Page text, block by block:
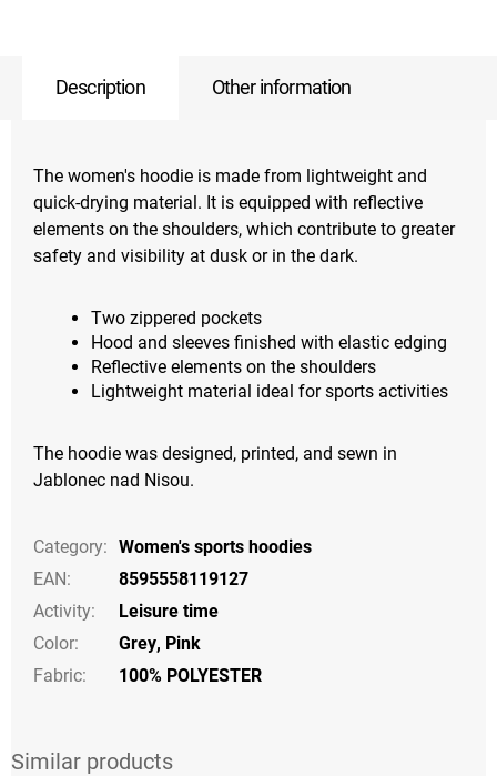
Description Other information
The women's hoodie is made from lightweight and
quick-drying material. It is equipped with reflective
elements on the shoulders, which contribute to greater
safety and visibility at dusk or in the dark.
Two zippered pockets
Hood and sleeves finished with elastic edging
Reflective elements on the shoulders
Lightweight material ideal for sports activities
The hoodie was designed, printed, and sewn in
Jablonec nad Nisou.
Category: Women's sports hoodies
EAN:
8595558119127
Activity:
Leisure time
Color: Grey, Pink
Fabric:
100% POLYESTER